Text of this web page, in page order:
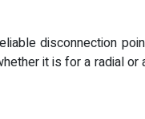
disconnection
it is for a radial